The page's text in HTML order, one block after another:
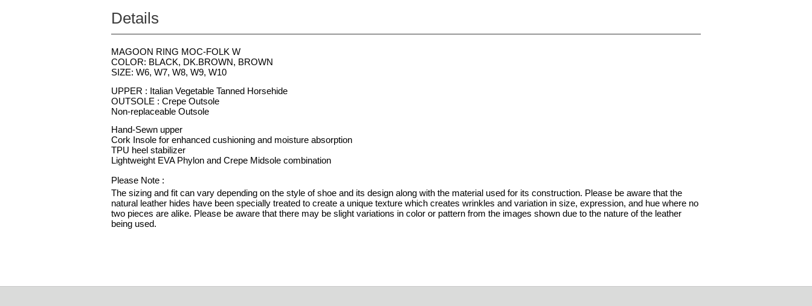
Details
MAGOON RING MOC-FOLK W
COLOR: BLACK, DK.BROWN, BROWN
SIZE: W6, W7, W8, W9, W10
UPPER : Italian Vegetable Tanned Horsehide
OUTSOLE : Crepe Outsole
Non-replaceable Outsole
Hand-Sewn upper
Cork Insole for enhanced cushioning and moisture absorption
TPU heel stabilizer
Lightweight EVA Phylon and Crepe Midsole combination
Please Note :
The sizing and fit can vary depending on the style of shoe and its design along with the material used for its construction. Please be aware that the
natural leather hides have been specially treated to create a unique texture which creates wrinkles and variation in size, expression, and hue where no
two pieces are alike. Please be aware that there may be slight variations in color or pattern from the images shown due to the nature of the leather
being used.